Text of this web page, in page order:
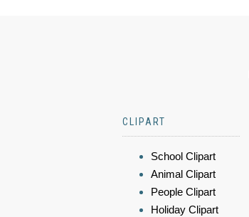
CLIPART
School Clipart
Animal Clipart
People Clipart
Holiday Clipart